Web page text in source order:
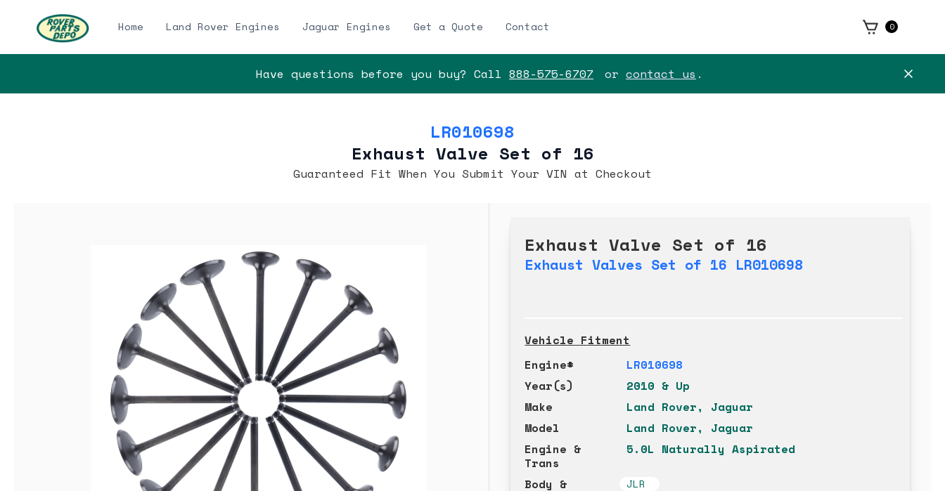
Home Land Rover Engines Jaguar Engines Get a Quote Contact 0
Have questions before you buy? Call 888-575-6707 or contact us .
LR010698
Exhaust Valve Set of 16
Guaranteed Fit When You Submit Your VIN at Checkout
Exhaust Valve Set of 16
Exhaust Valves Set of 16 LR010698
Vehicle Fitment
Engine#
LR010698
Year(s)
2010 & Up
Make
Land Rover, Jaguar
Model
Land Rover, Jaguar
Engine &
Trans
5.0L Naturally Aspirated
Body &
JLR